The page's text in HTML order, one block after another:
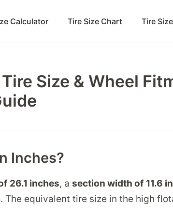
Calculator Tire Size Chart Tire
Size & Wheel
Inches?
26.1 inches, a section width of 11.6
. The equivalent tire size in the high